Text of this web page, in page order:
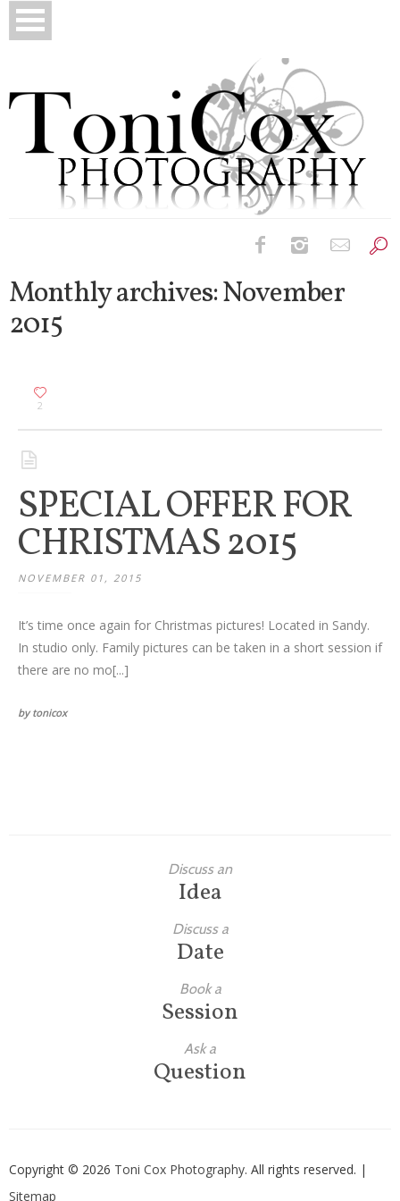
Bridals
Engagement
High School Seniors
Holiday/Occasion
Weddings
Monthly archives:November
2015
2
SPECIAL OFFER FOR
CHRISTMAS 2015
NOVEMBER 01, 2015
It’s time once again for Christmas pictures! Located in Sandy.
In studio only. Family pictures can be taken in a short session if
there are no mo[...]
by tonicox
Discuss an
Idea
Discuss a
Date
Book a
Session
Ask a
Question
Copyright © 2026 Toni Cox Photography. All rights reserved. |
Sitemap